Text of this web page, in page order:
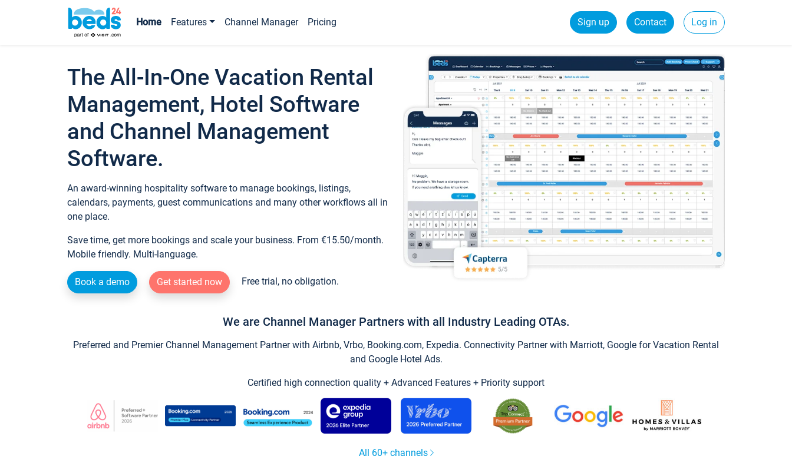
Home Features Channel Manager Pricing Sign up Contact Log in
The All-In-One Vacation Rental
Management, Hotel Software
and Channel Management
Software.
An award-winning hospitality software to manage bookings, listings,
calendars, payments, guest communications and many other workflows all in
one place.
Save time, get more bookings and scale your business. From €15.50/month.
Mobile friendly. Multi-language.
Book a demo Get started now Free trial, no obligation.
We are Channel Manager Partners with all Industry Leading OTAs.
Preferred and Premier Channel Management Partner with Airbnb, Vrbo, Booking.com, Expedia. Connectivity Partner with Marriott, Google for Vacation Rental
and Google Hotel Ads.
Certified high connection quality + Advanced Features + Priority support
All 60+ channels